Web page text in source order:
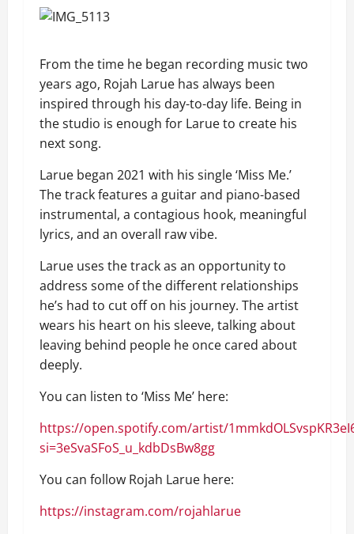
From the time he began recording music two
years ago, Rojah Larue has always been
inspired through his day-to-day life. Being in
the studio is enough for Larue to create his
next song.
Larue began 2021 with his single ‘Miss Me.’
The track features a guitar and piano-based
instrumental, a contagious hook, meaningful
lyrics, and an overall raw vibe.
Larue uses the track as an opportunity to
address some of the different relationships
he’s had to cut off on his journey. The artist
wears his heart on his sleeve, talking about
leaving behind people he once cared about
deeply.
You can listen to ‘Miss Me’ here:
https://open.spotify.com/artist/
si=3eSvaSFoS_u_kdbDsBw8gg
You can follow Rojah Larue here:
https://instagram.com/rojahlarue